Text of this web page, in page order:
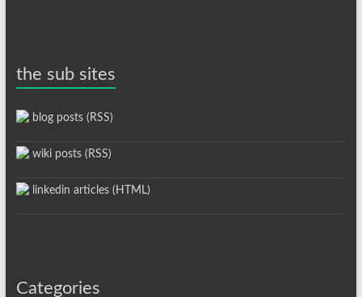
the sub sites
blog posts (RSS)
wiki posts (RSS)
linkedin articles (HTML)
Categories